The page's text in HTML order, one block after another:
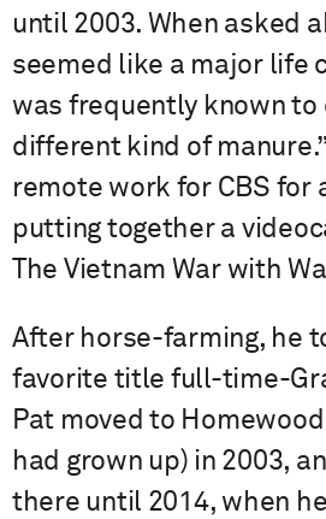
until 2003. When asked
seemed like a major life
was frequently known to
different kind of
remote work for CBS for
putting together a
The Vietnam War with
After horse-farming, he
favorite title full-time-
Pat moved to
had grown up) in 2003,
there until 2014, when